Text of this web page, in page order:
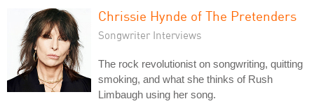
Chrissie Hynde of The Pretenders
Songwriter Interviews
The rock revolutionist on songwriting, quitting
smoking, and what she thinks of Rush
Limbaugh using her song.